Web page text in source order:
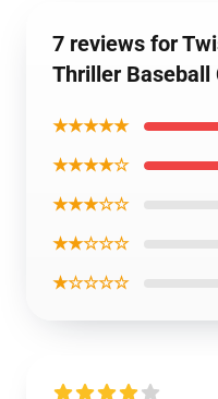
7 reviews for
Thriller Baseball
★★★★★
★★★★☆
★★★☆☆
★★☆☆☆
★☆☆☆☆